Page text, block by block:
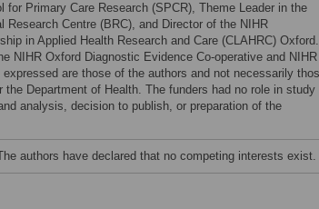
for Primary Care Research (SPCR), Theme Leader in the
Research Centre (BRC), and Director of the NIHR
in Applied Health Research and Care (CLAHRC) Oxford.
NIHR Oxford Diagnostic Evidence Co-operative and NIHR
are those of the authors and not necessarily
the Department of Health. The funders had no role in study
analysis, decision to publish, or preparation of the
authors have declared that no competing interests exist.